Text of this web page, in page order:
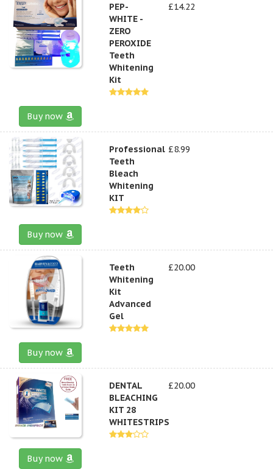
PEP-
WHITE -
ZERO
PEROXIDE
Teeth
Whitening
Kit
£14.22
Buy now
Professional
Teeth
Bleach
Whitening
KIT
£8.99
Buy now
Teeth
Whitening
Kit
Advanced
Gel
£20.00
Buy now
DENTAL
BLEACHING
KIT 28
WHITESTRIPS
£20.00
Buy now